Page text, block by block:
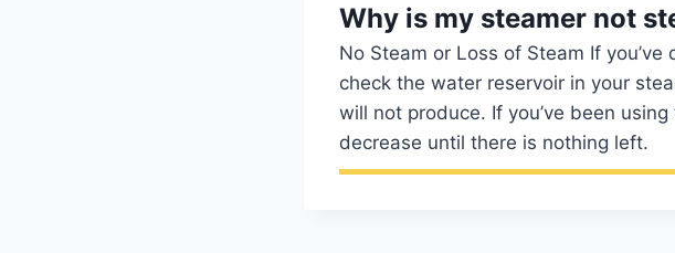
Why is my steamer not
No Steam or Loss of Steam If
check the water reservoir in your
will not produce. If you’ve been
decrease until there is nothing left.